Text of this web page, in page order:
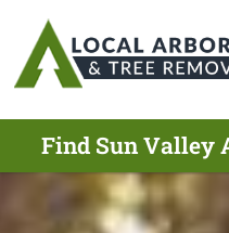
Find Sun Valley